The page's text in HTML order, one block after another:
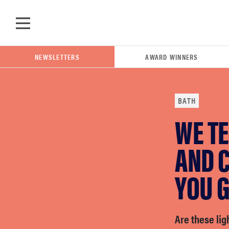
NEWSLETTERS AWARD WINNERS
BATH
WE
AND
YOU
Are these